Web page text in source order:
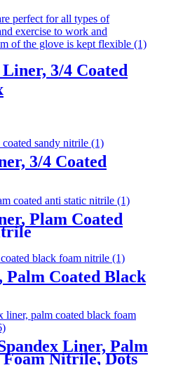
3/4 Coated
3/4 Coated
Plam Coated
Palm Coated Black
Liner, Palm
Nitrile, Dots